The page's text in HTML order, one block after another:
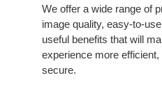
We offer a wide range of
image quality, easy-to-
useful benefits that will
experience more
secure.